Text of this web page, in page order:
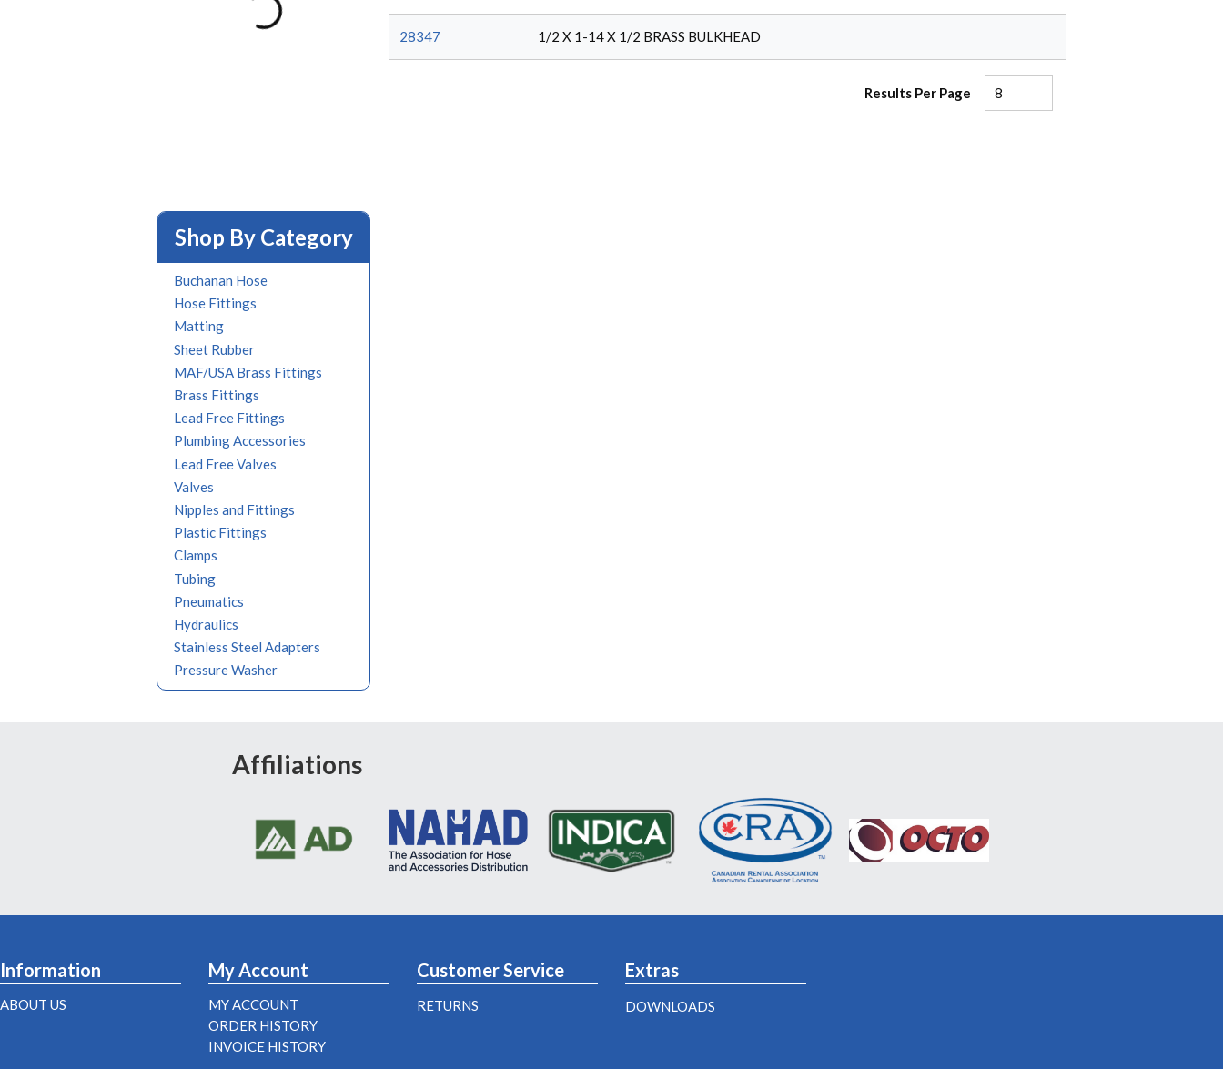
Shop By Category
Buchanan Hose
Hose Fittings
Matting
Sheet Rubber
MAF/USA Brass Fittings
Brass Fittings
Lead Free Fittings
Plumbing Accessories
Lead Free Valves
Valves
Nipples and Fittings
Plastic Fittings
Clamps
Tubing
Pneumatics
Hydraulics
Stainless Steel Adapters
Pressure Washer
28347 1/2 X 1-14 X 1/2 BRASS BULKHEAD
Results Per Page
Affiliations
Information
ABOUT US
My Account
MY ACCOUNT
ORDER HISTORY
INVOICE HISTORY
Customer Service
RETURNS
Extras
DOWNLOADS